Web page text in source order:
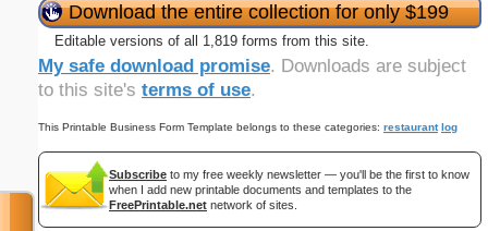
Download the entire collection for only $199
Editable versions of all 1,819 forms from this site.
My safe download promise. Downloads are subject
to this site's terms of use.
This Printable Business Form Template belongs to these categories: restaurant log
Subscribe to my free weekly newsletter — you'll be the first to know
when I add new printable documents and templates to the
FreePrintable.net network of sites.